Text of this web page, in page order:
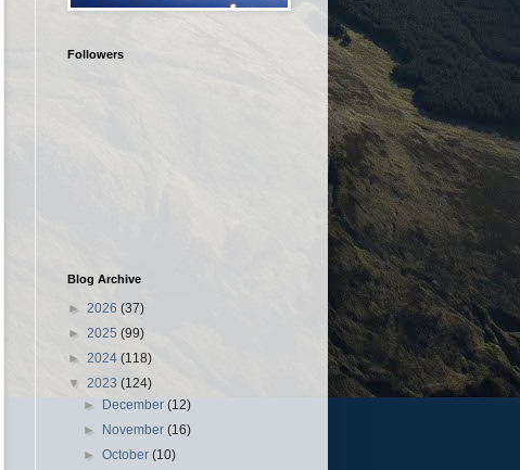
Followers
Blog Archive
► 2026 (37)
► 2025 (99)
► 2024 (118)
▼ 2023 (124)
► December(12)
► November(16)
►October(10)